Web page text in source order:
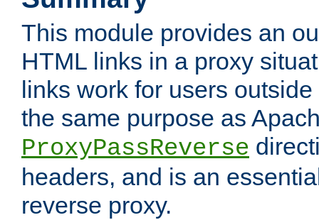
This module provides an
HTML links in a proxy
links work for users
the same purpose as
ProxyPassReverse
headers, and is an
reverse proxy.